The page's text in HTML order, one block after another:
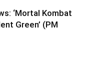
‘Mortal Kombat
Green’ (PM